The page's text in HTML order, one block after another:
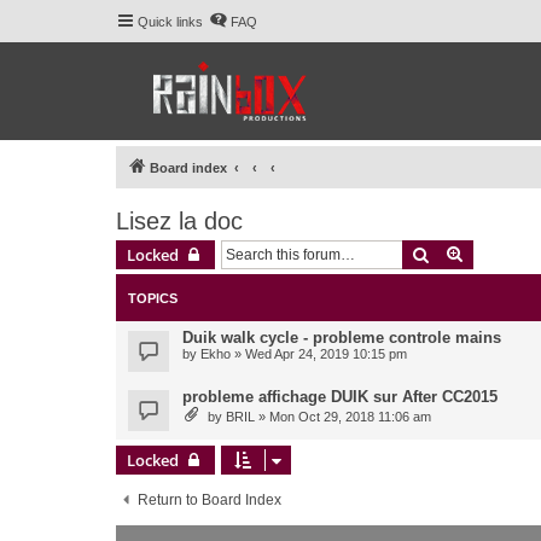
Quick links FAQ
Board index
Lisez la doc
Locked Search
TOPICS
Duik walk cycle - probleme controle mains
by Ekho » Wed Apr 24, 2019 10:15 pm
probleme affichage DUIK sur After CC2015
by BRIL » Mon Oct 29, 2018 11:06 am
Locked
Return to Board Index